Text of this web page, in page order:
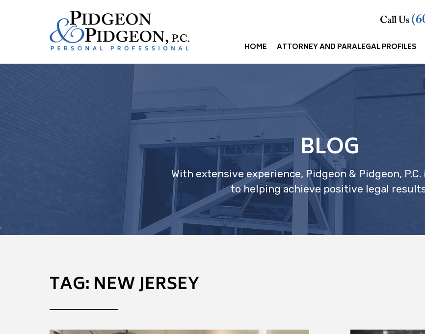
Call Us
HOME ATTORNEY AND PARALEGAL PROFILES
BLOG
With extensive experience, Pidgeon & Pidgeon,
to helping achieve positive legal
TAG: NEW JERSEY